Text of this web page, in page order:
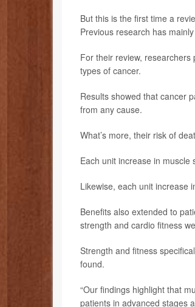
But this is the first time a
Previous research has
For their review,
types of cancer.
Results showed that cancer
from any cause.
What’s more, their risk of
Each unit increase in
Likewise, each unit increase
Benefits also extended to
strength and cardio fitness
Strength and fitness
found.
“Our findings highlight that
patients in advanced stages